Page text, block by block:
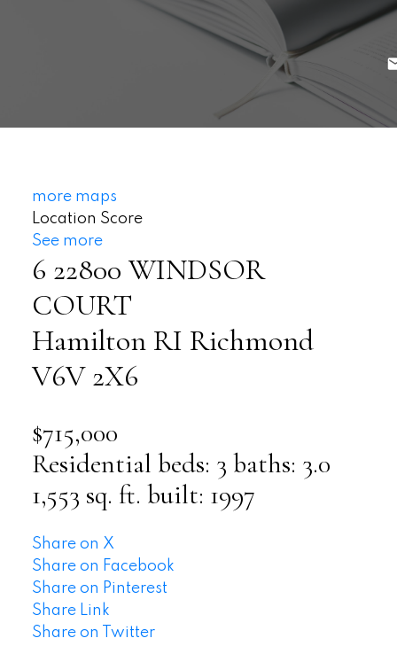
more maps
Location Score
See more
6 22800 WINDSOR
COURT
Hamilton RI Richmond
V6V 2X6
$715,000
Residential beds: 3 baths: 3.0
1,553 sq. ft. built: 1997
Share on X
Share on Facebook
Share on Pinterest
Share Link
Share on Twitter